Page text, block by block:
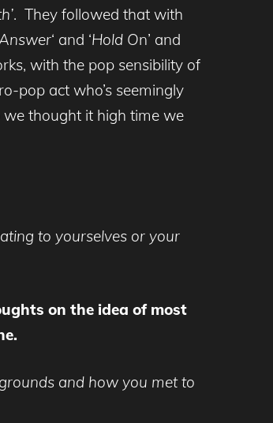
. They followed that with
‘ and ‘Hold On’ and
with the pop sensibility of
pop act who’s seemingly
thought it high time we
to yourselves or your
on the idea of most
and how you met to